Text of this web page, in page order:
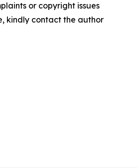
or copyright issues
kindly contact the author